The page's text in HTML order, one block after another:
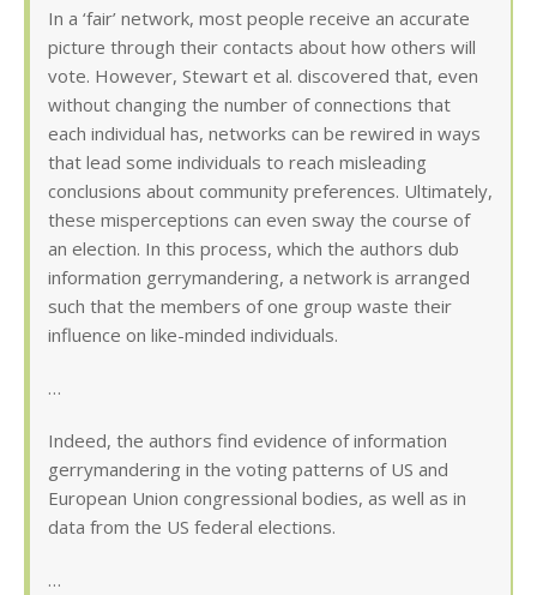
In a ‘fair’ network, most people receive an accurate
picture through their contacts about how others will
vote. However, Stewart et al. discovered that, even
without changing the number of connections that
each individual has, networks can be rewired in ways
that lead some individuals to reach misleading
conclusions about community preferences. Ultimately,
these misperceptions can even sway the course of
an election. In this process, which the authors dub
information gerrymandering, a network is arranged
such that the members of one group waste their
influence on like-minded individuals.
…
Indeed, the authors find evidence of information
gerrymandering in the voting patterns of US and
European Union congressional bodies, as well as in
data from the US federal elections.
…